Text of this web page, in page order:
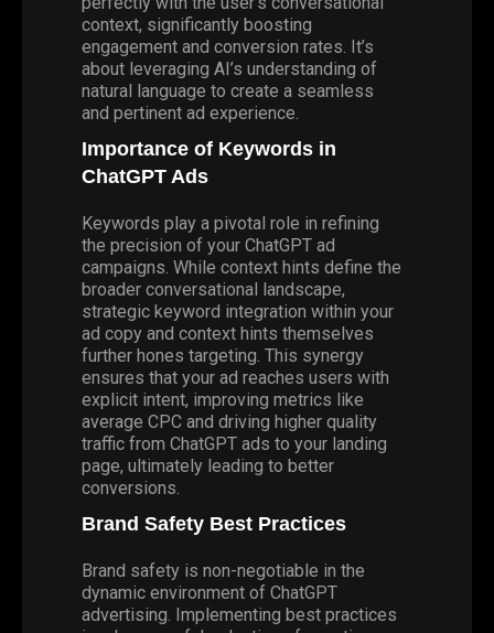
context, significantly boosting
engagement and conversion rates. It’s
about leveraging AI’s understanding of
natural language to create a seamless
and pertinent ad experience.
Importance of Keywords in
ChatGPT Ads
Keywords play a pivotal role in refining
the precision of your ChatGPT ad
campaigns. While context hints define the
broader conversational landscape,
strategic keyword integration within your
ad copy and context hints themselves
further hones targeting. This synergy
ensures that your ad reaches users with
explicit intent, improving metrics like
average CPC and driving higher quality
traffic from ChatGPT ads to your landing
page, ultimately leading to better
conversions.
Brand Safety Best Practices
Brand safety is non-negotiable in the
dynamic environment of ChatGPT
advertising. Implementing best practices